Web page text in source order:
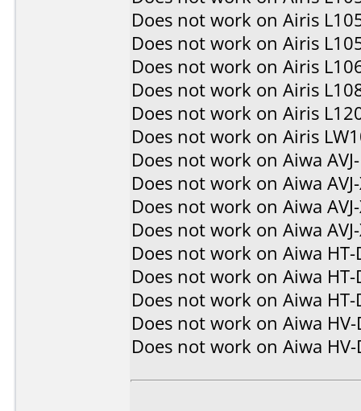
Does not work on Airis
Does not work on Airis
Does not work on Airis
Does not work on Airis
Does not work on Airis
Does not work on Airis
Does not work on Aiwa
Does not work on Aiwa
Does not work on Aiwa
Does not work on Aiwa
Does not work on Aiwa HT-
Does not work on Aiwa HT-
Does not work on Aiwa HT-
Does not work on Aiwa
Does not work on Aiwa